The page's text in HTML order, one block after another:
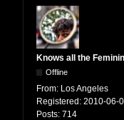
Knows all the
Offline
From: Los Angeles
Registered: 2010-06-
Posts: 714